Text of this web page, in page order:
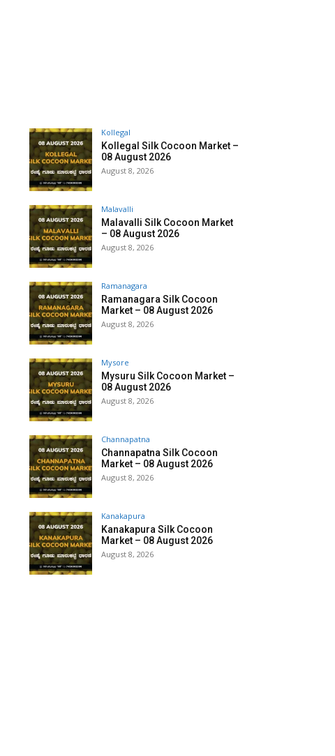
Kollegal
Kollegal Silk Cocoon Market –
08 August 2026
August 8, 2026
Malavalli
Malavalli Silk Cocoon Market
– 08 August 2026
August 8, 2026
Ramanagara
Ramanagara Silk Cocoon
Market – 08 August 2026
August 8, 2026
Mysore
Mysuru Silk Cocoon Market –
08 August 2026
August 8, 2026
Channapatna
Channapatna Silk Cocoon
Market – 08 August 2026
August 8, 2026
Kanakapura
Kanakapura Silk Cocoon
Market – 08 August 2026
August 8, 2026